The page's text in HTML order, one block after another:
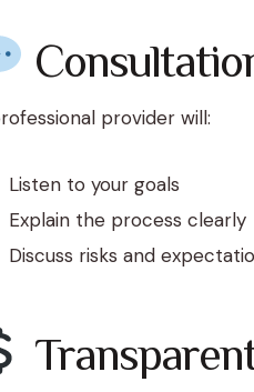
provider will:
Listen to your goals
Explain the process clearly
Discuss risks and